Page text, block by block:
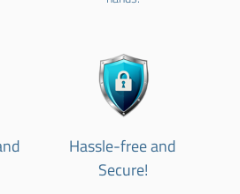
Hassle-free and
Secure!